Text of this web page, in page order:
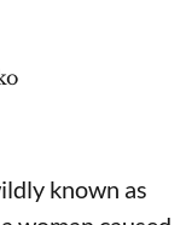
known as